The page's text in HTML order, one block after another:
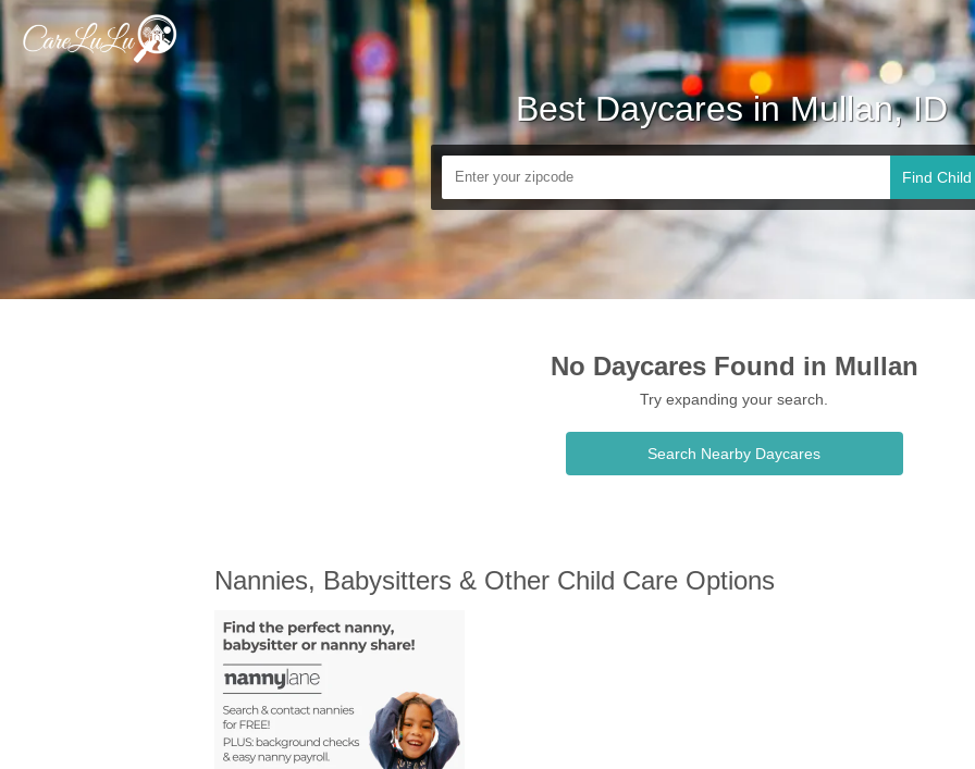
Best Daycares in Mullan, ID
Find
No Daycares Found in Mullan
Try expanding your search.
Search Nearby Daycares
Nannies, Babysitters & Other Child Care Options